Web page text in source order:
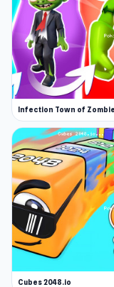
Infection Town of
Cubes 2048.io